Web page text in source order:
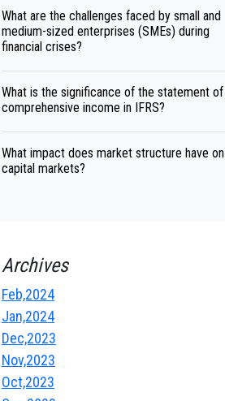
What are the challenges faced by small and
medium-sized enterprises (SMEs) during
financial crises?
What is the significance of the statement of
comprehensive income in IFRS?
What impact does market structure have on
capital markets?
Archives
Feb,2024
Jan,2024
Dec,2023
Nov,2023
Oct,2023